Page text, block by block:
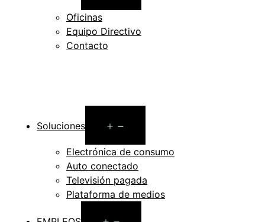
menu
Oficinas
Equipo Directivo
Contacto
Soluciones
menu
Electrónica de consumo
Auto conectado
Televisión pagada
Plataforma de medios